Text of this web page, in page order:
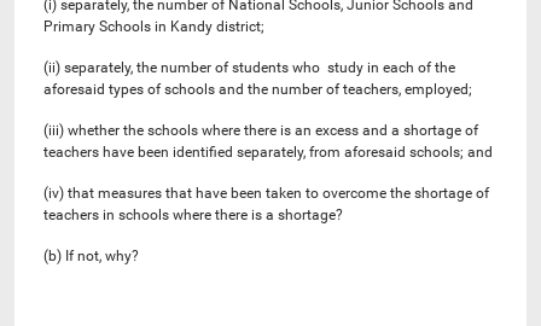
(i) separately, the number of National Schools, Junior Schools and
Primary Schools in Kandy district;
(ii) separately, the number of students who study in each of the
aforesaid types of schools and the number of teachers, employed;
(iii) whether the schools where there is an excess and a shortage of
teachers have been identified separately, from aforesaid schools; and
(iv) that measures that have been taken to overcome the shortage of
teachers in schools where there is a shortage?
(b) If not, why?